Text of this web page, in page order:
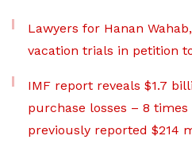
Lawyers for Hanan
vacation trials in petition
IMF report reveals $1.7
purchase losses – 8
previously reported $214